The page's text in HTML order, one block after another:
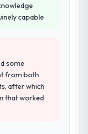
capable
some
from both
after which
that worked